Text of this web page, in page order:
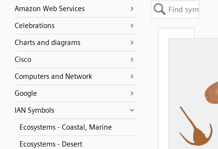
Amazon Web Services
Celebrations
Charts and diagrams
Cisco
Computers and Network
Google
IAN Symbols
Ecosystems - Coastal, Marine
Ecosystems - Desert